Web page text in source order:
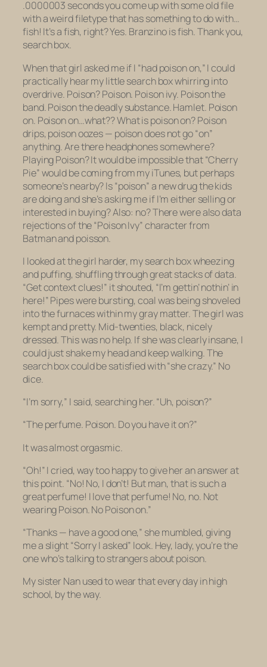
.0000003 seconds you come up with some old file
with a weird filetype that has something to do with…
fish! It’s a fish, right? Yes. Branzino is fish. Thank you,
search box.
When that girl asked me if I “had poison on,” I could
practically hear my little search box whirring into
overdrive. Poison? Poison. Poison ivy. Poison the
band. Poison the deadly substance. Hamlet. Poison
on. Poison on…what?? What is poison on? Poison
drips, poison oozes — poison does not go “on”
anything. Are there headphones somewhere?
Playing Poison? It would be impossible that “Cherry
Pie” would be coming from my iTunes, but perhaps
someone’s nearby? Is “poison” a new drug the kids
are doing and she’s asking me if I’m either selling or
interested in buying? Also: no? There were also data
rejections of the “Poison Ivy” character from
Batmanandpoisson.
I looked at the girl harder, my search box wheezing
and puffing, shuffling through great stacks of data.
“Get context clues!” it shouted, “I’m gettin’ nothin’ in
here!” Pipes were bursting, coal was being shoveled
into the furnaces within my gray matter. The girl was
kempt and pretty. Mid-twenties, black, nicely
dressed. This was no help. If she was clearly insane, I
could just shake my head and keep walking. The
search box could be satisfied with “she crazy.” No
dice.
“I’m sorry,” I said, searching her. “Uh, poison?”
“The perfume. Poison. Do you have it on?”
It was almost orgasmic.
“Oh!” I cried, waytoo happy to give her an answer at
this point. “No! No, I don’t! But man, that is such a
great perfume! I love that perfume! No, no. Not
wearing Poison.No Poison on.”
“Thanks — have a good one,” she mumbled, giving
me a slight “Sorry I asked” look. Hey, lady, you’re the
one who’s talking to strangers about poison.
My sister Nan used to wear that every day in high
school, by the way.